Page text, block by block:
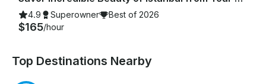
4.9 Superowner Best of 2026
$165/hour
Top Destinations Nearby